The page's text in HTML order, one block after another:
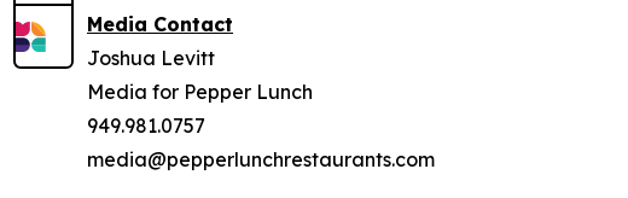
Media Contact
Joshua Levitt
Media for Pepper Lunch
949.981.0757
media@pepperlunchrestaurants.com